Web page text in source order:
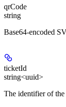
qrCode
string
Base64-encoded
ticketId
string<uuid>
The identifier of the